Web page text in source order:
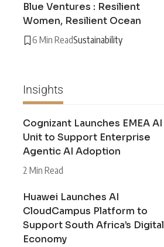
Blue Ventures : Resilient
Women, Resilient Ocean
6 Min ReadSustainability
Insights
Cognizant Launches EMEA AI
Unit to Support Enterprise
Agentic AI Adoption
2 Min Read
Huawei Launches AI
CloudCampus Platform to
Support South Africa’s Digital
Economy